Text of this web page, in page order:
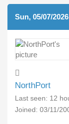
Sun, 05/07/
NorthPort
Last seen: 12
Joined: 03/11/